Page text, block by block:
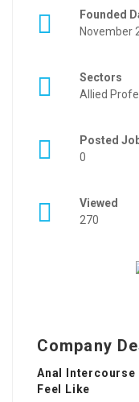
Founded
November
Sectors
Allied
Posted
0
Viewed
270
Company
Anal Intercourse
Feel Like